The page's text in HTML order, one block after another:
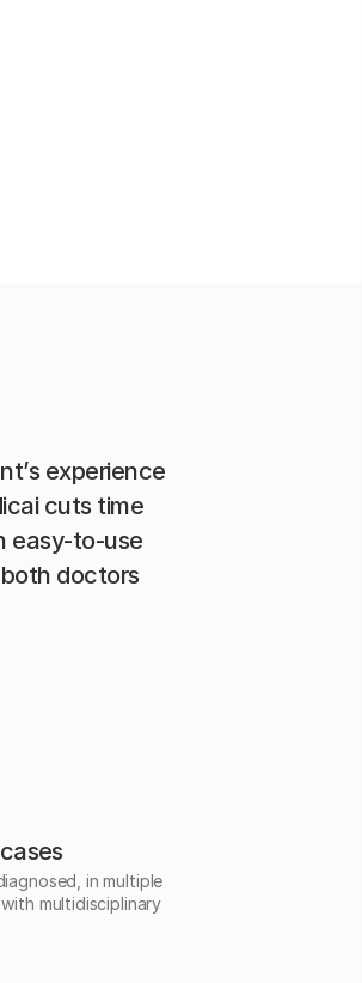
experience
cuts time
easy-to-use
doctors
in multiple
multidisciplinary